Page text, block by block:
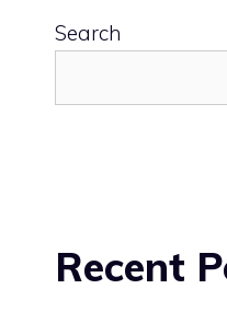
Search
Recent